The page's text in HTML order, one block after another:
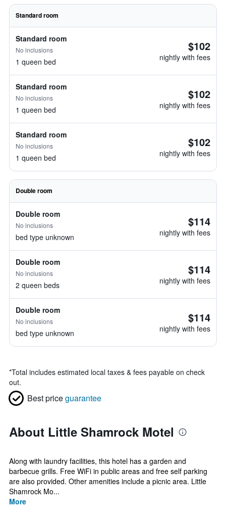
Standard room
Standard room
No inclusions
1 queen bed
$102
nightly with fees
Standard room
No inclusions
1 queen bed
$102
nightly with fees
Standard room
No inclusions
1 queen bed
$102
nightly with fees
Double room
Double room
No inclusions
bed type unknown
$114
nightly with fees
Double room
No inclusions
2 queen beds
$114
nightly with fees
Double room
No inclusions
bed type unknown
$114
nightly with fees
*Total includes estimated local taxes & fees payable on check
out.
Best priceguarantee
About Little Shamrock Motel
Along with laundry facilities, this hotel has a garden and
barbecue grills. Free WiFi in public areas and free self parking
are also provided. Other amenities include a picnic area. Little
Shamrock Mo...
More